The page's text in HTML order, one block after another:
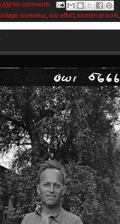
AM No comments:
workwear, war effort, women at work,